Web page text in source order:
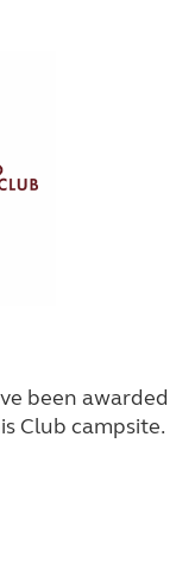
been awarded
Club campsite.